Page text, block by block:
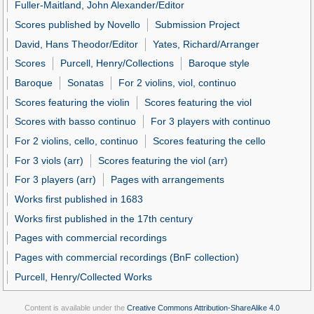
Fuller-Maitland, John Alexander/Editor
Scores published by Novello
Submission Project
David, Hans Theodor/Editor
Yates, Richard/Arranger
Scores
Purcell, Henry/Collections
Baroque style
Baroque
Sonatas
For 2 violins, viol, continuo
Scores featuring the violin
Scores featuring the viol
Scores with basso continuo
For 3 players with continuo
For 2 violins, cello, continuo
Scores featuring the cello
For 3 viols (arr)
Scores featuring the viol (arr)
For 3 players (arr)
Pages with arrangements
Works first published in 1683
Works first published in the 17th century
Pages with commercial recordings
Pages with commercial recordings (BnF collection)
Purcell, Henry/Collected Works
Content is available under the Creative Commons Attribution-ShareAlike 4.0